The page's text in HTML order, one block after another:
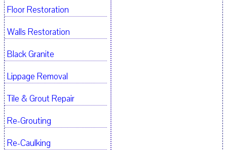
Floor Restoration
Walls Restoration
Black Granite
Lippage Removal
Tile & Grout Repair
Re-Grouting
Re-Caulking